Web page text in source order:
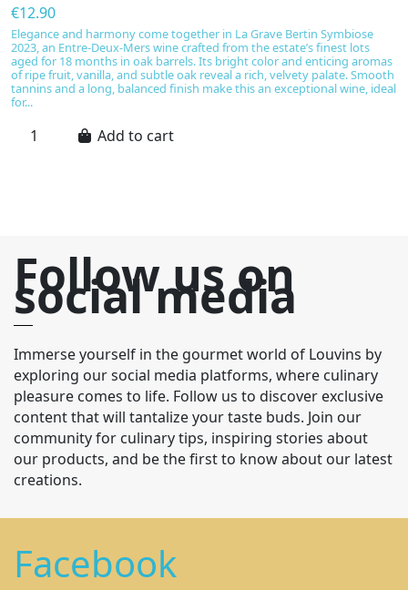
€12.90
Elegance and harmony come together in La Grave Bertin Symbiose
2023, an Entre-Deux-Mers wine crafted from the estate’s finest lots
aged for 18 months in oak barrels. Its bright color and enticing aromas
of ripe fruit, vanilla, and subtle oak reveal a rich, velvety palate. Smooth
tannins and a long, balanced finish make this an exceptional wine, ideal
for...
Add to cart
Follow us on
social media
Immerse yourself in the gourmet world of Louvins by
exploring our social media platforms, where culinary
pleasure comes to life. Follow us to discover exclusive
content that will tantalize your taste buds. Join our
community for culinary tips, inspiring stories about
our products, and be the first to know about our latest
creations.
Facebook